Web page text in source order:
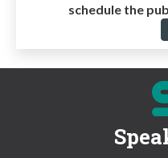
schedule the